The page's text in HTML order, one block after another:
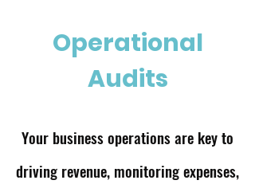
Operational
Audits
Your business operations are key to
driving revenue, monitoring expenses,